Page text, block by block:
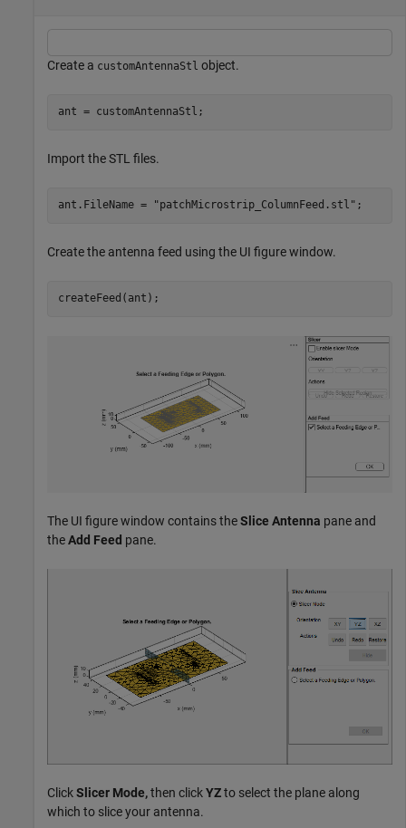
Create a customAntennaStl object.
ant = customAntennaStl;
Import the STL files.
ant.FileName = "patchMicrostrip_ColumnFeed.stl" ;
Create the antenna feed using the UI figure window.
createFeed(ant);
The UI figure window contains theSlice Antenna pane and
theAdd Feed pane.
ClickSlicer Mode,then clickYZto select the plane along
which to slice your antenna.